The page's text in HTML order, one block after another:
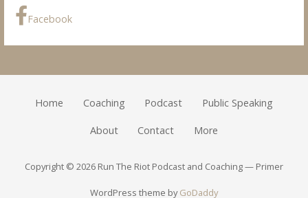
Facebook
Home Coaching Podcast Public Speaking
About Contact More
Copyright © 2026 Run The Riot Podcast and Coaching — Primer
WordPress theme byGoDaddy